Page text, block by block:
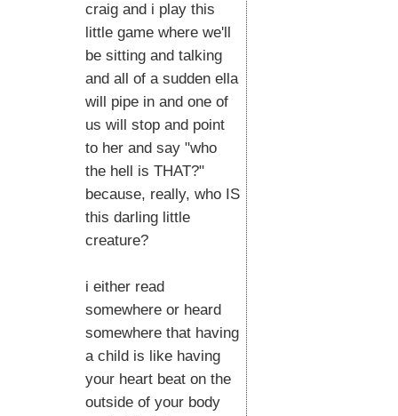
craig and i play this
little game where we'll
be sitting and talking
and all of a sudden ella
will pipe in and one of
us will stop and point
to her and say "who
the hell is THAT?"
because, really, who IS
this darling little
creature?
i either read
somewhere or heard
somewhere that having
a child is like having
your heart beat on the
outside of your body